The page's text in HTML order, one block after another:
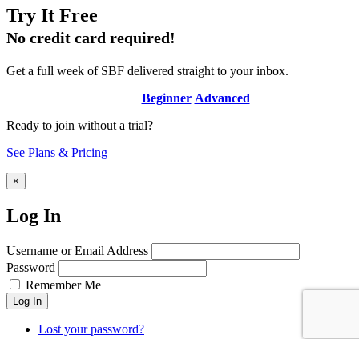
Try It Free
No credit card required!
Get a full week of SBF delivered straight to your inbox.
Beginner Advanced
Ready to join without a trial?
See Plans & Pricing
×
Log In
Username or Email Address
Password
Remember Me
Log In
Lost your password?